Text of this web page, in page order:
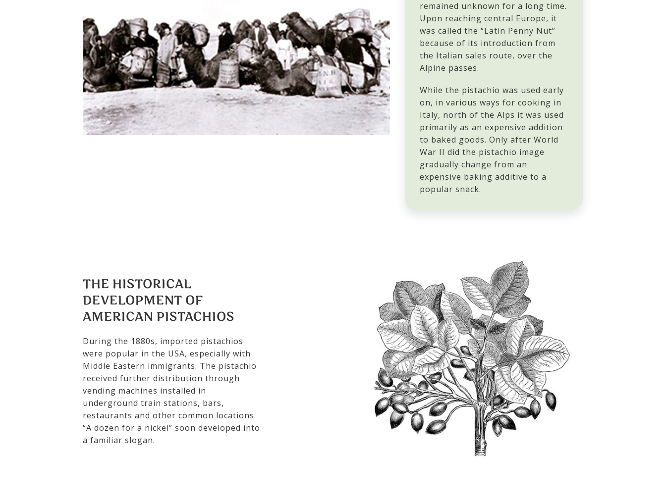
remained unknown for a long time.
Upon reaching central Europe, it
was called the “Latin Penny Nut”
because of its introduction from
the Italian sales route, over the
Alpine passes.
While the pistachio was used early
on, in various ways for cooking in
Italy, north of the Alps it was used
primarily as an expensive addition
to baked goods. Only after World
War II did the pistachio image
gradually change from an
expensive baking additive to a
popular snack.
THE HISTORICAL
DEVELOPMENT OF
AMERICAN PISTACHIOS
During the 1880s, imported pistachios
were popular in the USA, especially with
Middle Eastern immigrants. The pistachio
received further distribution through
vending machines installed in
underground train stations, bars,
restaurants and other common locations.
“A dozen for a nickel” soon developed into
a familiar slogan.